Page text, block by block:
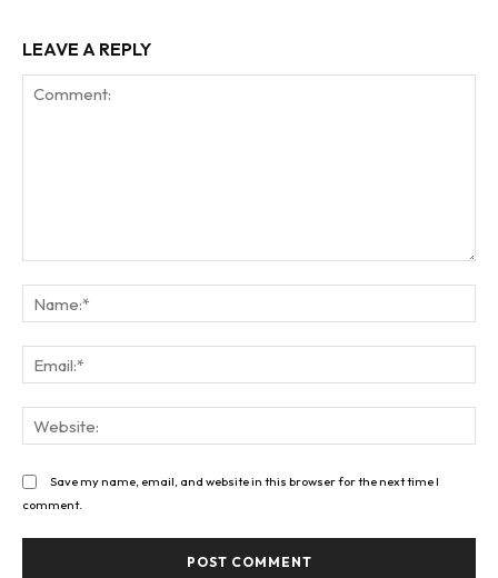
LEAVE A REPLY
Save my name, email, and website in this browser for the next time I
comment.